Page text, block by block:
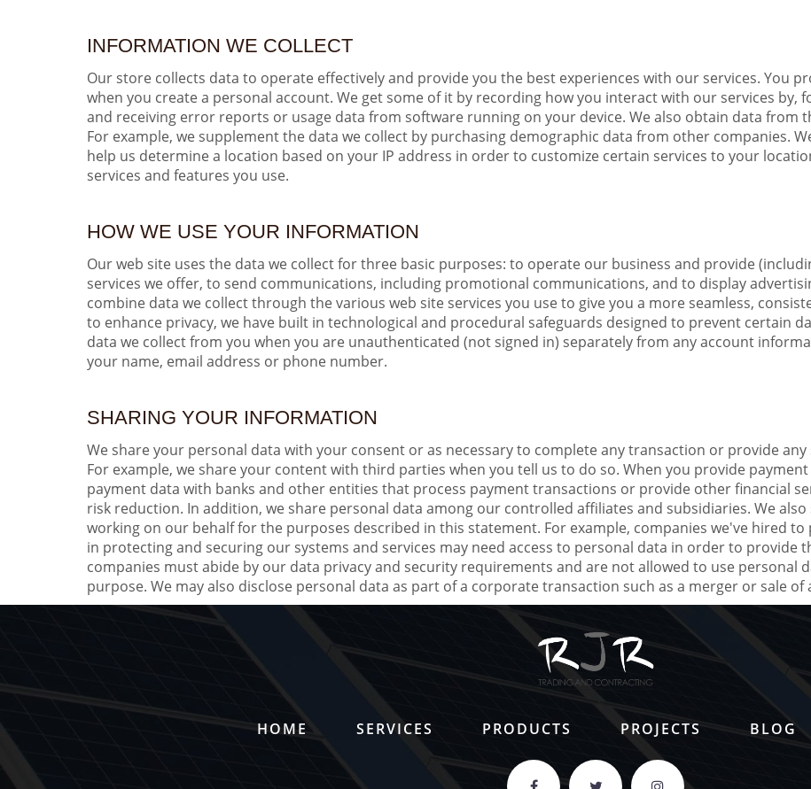
INFORMATION WE COLLECT
Our store collects data to operate effectively and provide you the best experiences with our services. You
when you create a personal account. We get some of it by recording how you interact with our services by,
and receiving error reports or usage data from software running on your device. We also obtain data from
For example, we supplement the data we collect by purchasing demographic data from other companies.
help us determine a location based on your IP address in order to customize certain services to your
services and features you use.
HOW WE USE YOUR INFORMATION
Our web site uses the data we collect for three basic purposes: to operate our business and provide
services we offer, to send communications, including promotional communications, and to display
combine data we collect through the various web site services you use to give you a more seamless,
to enhance privacy, we have built in technological and procedural safeguards designed to prevent certain
data we collect from you when you are unauthenticated (not signed in) separately from any account
your name, email address or phone number.
SHARING YOUR INFORMATION
We share your personal data with your consent or as necessary to complete any transaction or provide
For example, we share your content with third parties when you tell us to do so. When you provide
payment data with banks and other entities that process payment transactions or provide other financial
risk reduction. In addition, we share personal data among our controlled affiliates and subsidiaries. We
working on our behalf for the purposes described in this statement. For example, companies we've hired
in protecting and securing our systems and services may need access to personal data in order to provide
companies must abide by our data privacy and security requirements and are not allowed to use personal
purpose. We may also disclose personal data as part of a corporate transaction such as a merger or sale of
HOME SERVICES PRODUCTS PROJECTS BLOG